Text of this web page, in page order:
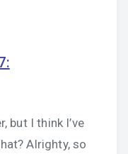
but I think I’ve
Alrighty, so